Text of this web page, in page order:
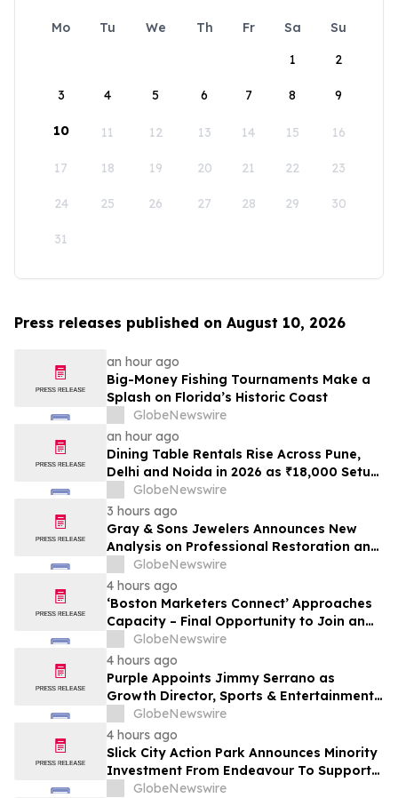
Mo Tu We Th Fr Sa
Su
1
2
3 4 5 6 7 8 9
10 11 12 13 14 15 16
17 18 19 20 21 22 23
24 25 26 27 28 29 30
31
Press releases published on August 10, 2026
an hour ago
Big-Money Fishing Tournaments Make a
Splash on Florida’s Historic Coast
GlobeNewswire
an hour ago
Dining Table Rentals Rise Across Pune,
Delhi and Noida in 2026 as ₹18,000 Setup
Costs and Near-Total Resale Loss Push
Households Toward ₹495 a Month Plans
From Providers Such as Rentomojo
GlobeNewswire
3 hours ago
Gray & Sons Jewelers Announces New
Analysis on Professional Restoration and
Luxury Watch Value
GlobeNewswire
4 hours ago
‘Boston Marketers Connect’ Approaches
Capacity – Final Opportunity to Join an
Exclusive Gathering of B2B Marketing &
Revenue Leaders
GlobeNewswire
4 hours ago
Purple Appoints Jimmy Serrano as
Growth Director, Sports & Entertainment
to Drive Fan Experience and Venue
Growth Across North America
GlobeNewswire
4 hours ago
Slick City Action Park Announces Minority
Investment From Endeavour To Support
Next Phase Of Growth
GlobeNewswire